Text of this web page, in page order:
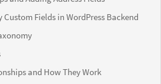
Fields in WordPress Backend
and How They Work